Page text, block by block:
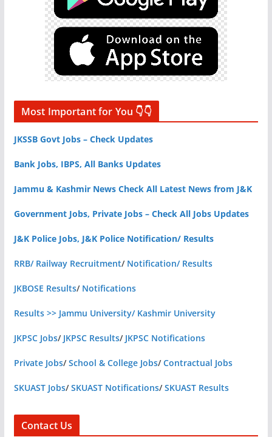
Most Important for You 👇👇
JKSSB Govt Jobs – Check Updates
Bank Jobs, IBPS, All Banks Updates
Jammu & Kashmir News Check All Latest News from J&K
Government Jobs, Private Jobs – Check All Jobs Updates
J&K Police Jobs, J&K Police Notification/ Results
RRB/ Railway Recruitment/ Notification/ Results
JKBOSE Results/ Notifications
Results >> Jammu University/ Kashmir University
JKPSC Jobs/ JKPSC Results/ JKPSC Notifications
Private Jobs/School & College Jobs/Contractual Jobs
SKUAST Jobs/SKUAST Notifications/SKUAST Results
Contact Us